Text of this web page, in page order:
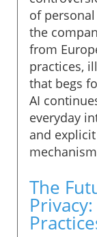
of
the
from
practices,
that begs
AI
everyday
and
The